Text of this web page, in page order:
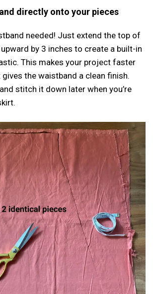
directly onto your pieces
needed! Just extend the top of
by 3 inches to create a built-in
This makes your project faster
gives the waistband a clean finish.
stitch it down later when you’re